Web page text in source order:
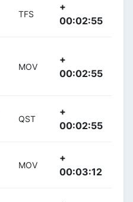
TFS
+
00:02:55
MOV
+
00:02:55
QST
+
00:02:55
MOV
+
00:03:12